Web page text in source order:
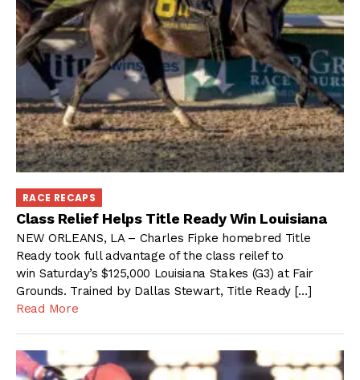
RACE RECAPS
Class Relief Helps Title Ready Win Louisiana
NEW ORLEANS, LA – Charles Fipke homebred Title
Ready took full advantage of the class reilef to
win Saturday’s $125,000 Louisiana Stakes (G3) at Fair
Grounds. Trained by Dallas Stewart, Title Ready […]
Read More